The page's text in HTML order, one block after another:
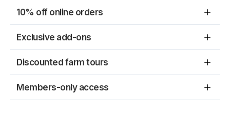
10% off online orders
Exclusive add-ons
Discounted farm tours
Members-only access